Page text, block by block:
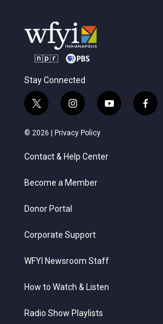
Stay Connected
t
w
i
t
e
i
n
s
t
a
g
a
y
o
u
f
a
© 2026 | Privacy Policy
Contact & Help Center
Become a Member
Donor Portal
Corporate Support
WFYI Newsroom Staff
How to Watch & Listen
Radio Show Playlists